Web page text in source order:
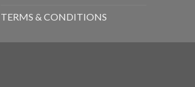
TERMS & CONDITIONS